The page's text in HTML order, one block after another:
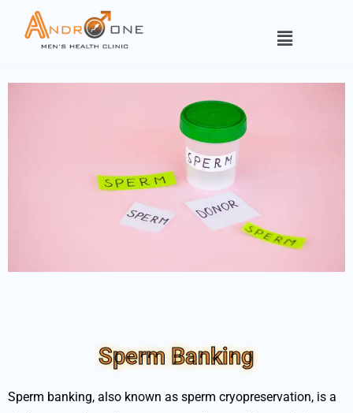
Sperm Banking
Sperm banking, also known as sperm cryopreservation, is a